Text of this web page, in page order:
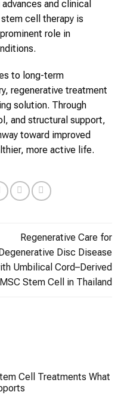
and clinical
cell therapy is
role in
to long-term
regenerative treatment
solution. Through
and structural support,
toward improved
more active life.
Regenerative Care for
Degenerative Disc Disease
Umbilical Cord–Derived
MSC Stem Cell in Thailand
Cell Treatments What